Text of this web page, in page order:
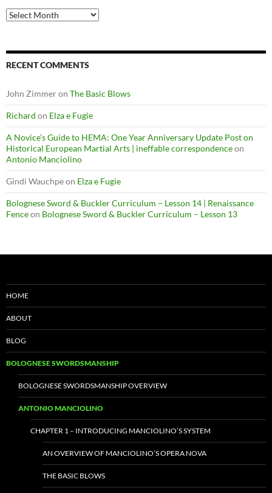
Archives
RECENT COMMENTS
John Zimmeron The Basic Blows
Richard on Elza e Fugie
A Novice’s Guide to HEMA: One Year Anniversary Update Post on
Historical European Martial Arts | ineffable correspondenceon
Antonio Manciolino
Gindi Wauchpeon Elza e Fugie
Bolognese Sword & Buckler Curriculum – Lesson 14 | Renaissance
Fenceon Bolognese Sword & Buckler Curriculum – Lesson 13
HOME
ABOUT
BLOG
BOLOGNESE SWORDSMANSHIP
BOLOGNESE SWORDSMANSHIP OVERVIEW
ANTONIO MANCIOLINO
CHAPTER 1 – INTRODUCING MANCIOLINO’S SYSTEM
AN OVERVIEW OF MANCIOLINO’S OPERA NOVA
THE BASIC BLOWS